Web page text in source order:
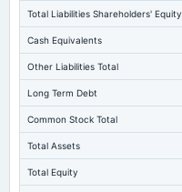
Total Liabilities Shareholders' Equity
Cash Equivalents
Other Liabilities Total
Long Term Debt
Common Stock Total
Total Assets
Total Equity